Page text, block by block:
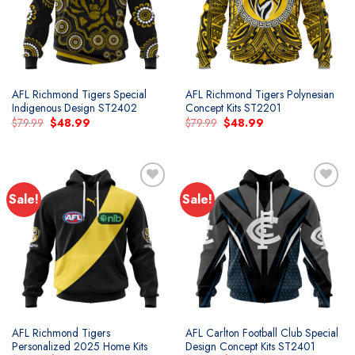
AFL Richmond Tigers Special
Indigenous Design ST2402
$79.99 Original
price
$48.99Current
AFL Richmond Tigers Polynesian
Concept Kits ST2201
$79.99 Original
price
$48.99Current
Sale!
Add to
wishlist
AFL Richmond Tigers
Personalized 2025 Home Kits
Sale!
Add to
wishlist
AFL Carlton Football Club Special
Design Concept Kits ST2401